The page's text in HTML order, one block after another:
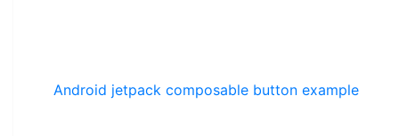
Android jetpack composable button example